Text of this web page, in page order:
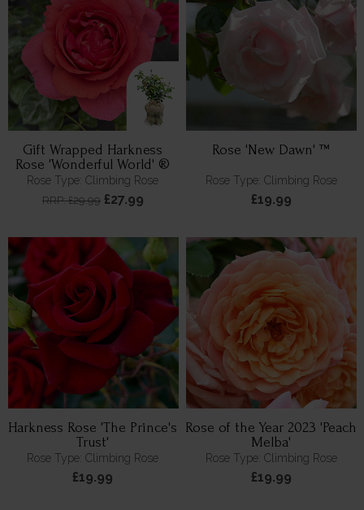
Gift Wrapped Harkness
Rose 'Wonderful World' ®
Rose Type: Climbing Rose
RRP: £29.99£27.99
Rose 'New Dawn' ™
Rose Type: Climbing Rose
£19.99
Harkness Rose 'The Prince's
Trust'
Rose Type: Climbing Rose
£19.99
Rose of the Year 2023 'Peach
Melba'
Rose Type: Climbing Rose
£19.99